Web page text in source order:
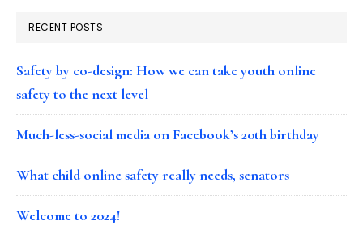
RECENT POSTS
Safety by co-design: How we can take youth online
safety to the next level
Much-less-social media on Facebook’s 20th birthday
What child online safety really needs, senators
Welcome to 2024!